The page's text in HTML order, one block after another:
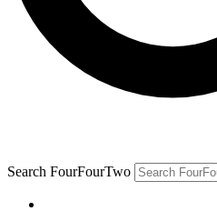
Search FourFourTwo